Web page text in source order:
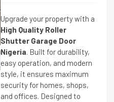
Upgrade your property with a
High Quality Roller
Shutter Garage Door
Nigeria. Built for durability,
easy operation, and modern
style, it ensures maximum
security for homes, shops,
and offices. Designed to